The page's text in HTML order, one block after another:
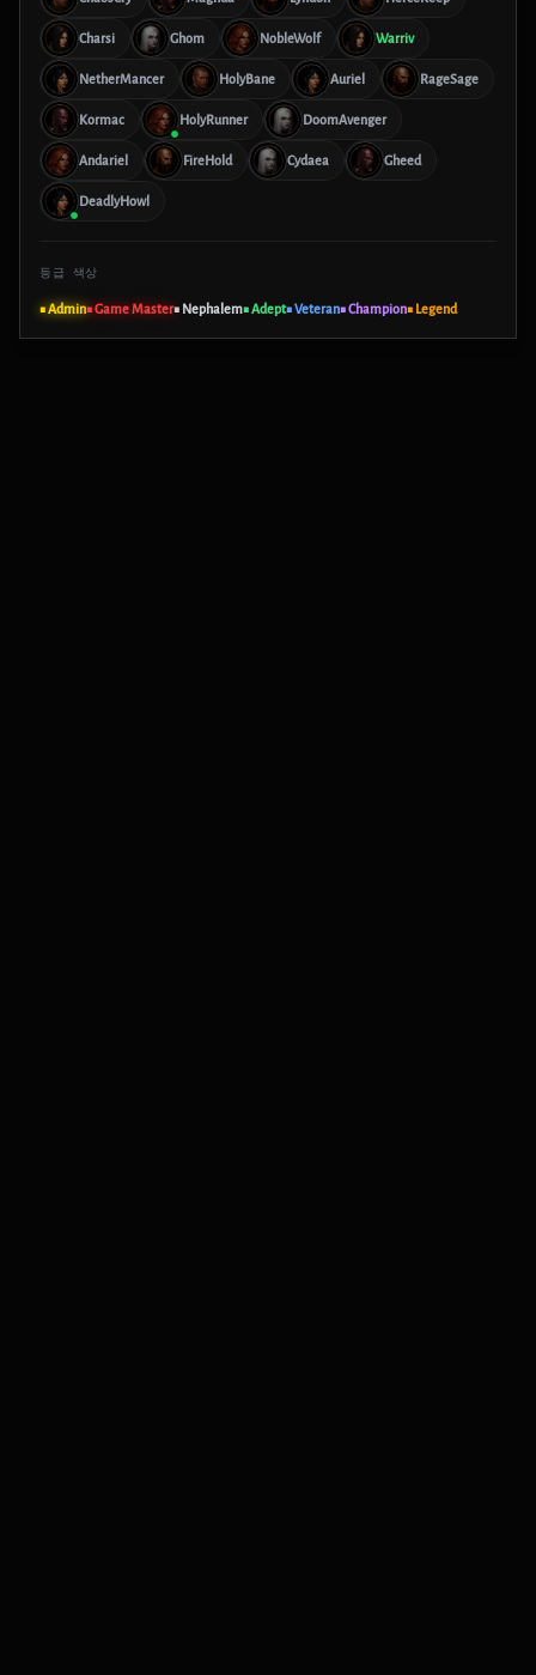
Charsi Ghom NobleWolf Warriv
NetherMancer HolyBane Auriel RageSage
Kormac HolyRunner DoomAvenger
Andariel FireHold Cydaea Gheed
DeadlyHowl
등급 색상
■ Admin■ Game Master■ Nephalem■ Adept■ Veteran■ Champion■ Legend